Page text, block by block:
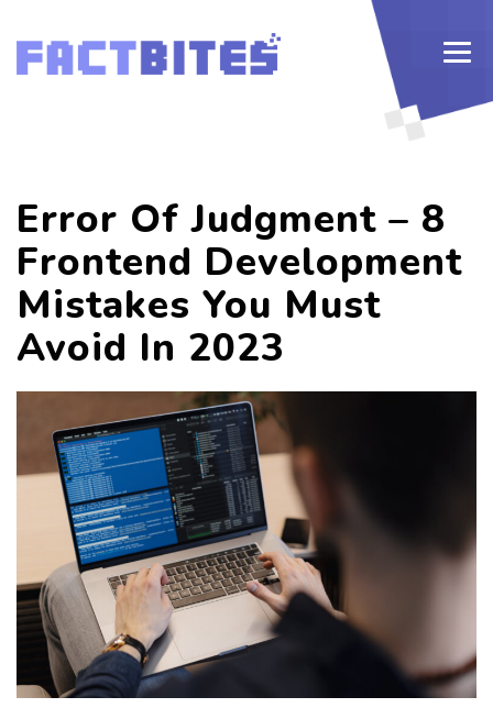
Error Of Judgment – 8
Frontend Development
Mistakes You Must
Avoid In 2023